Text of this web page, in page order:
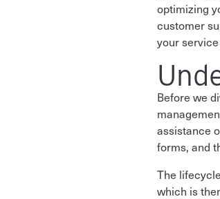
optimizing
customer
your
Before we
assistance
forms, and
The
which is